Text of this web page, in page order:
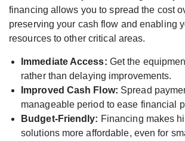
financing allows you to spread the cost
preserving your cash flow and enabling
resources to other critical areas.
Immediate Access: Get the
rather than delaying improvements.
Improved Cash Flow: Spread
manageable period to ease financial
Budget-Friendly: Financing makes
solutions more affordable, even for